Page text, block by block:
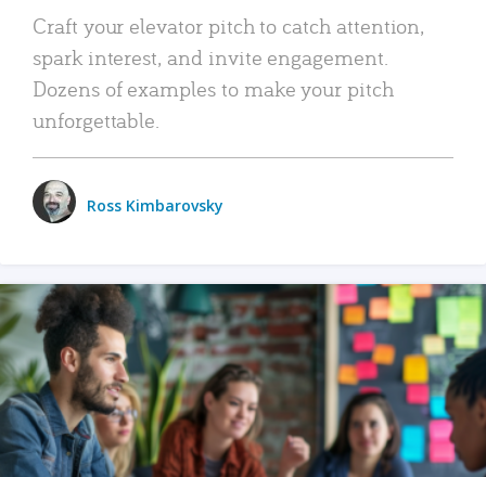
Craft your elevator pitch to catch attention,
spark interest, and invite engagement.
Dozens of examples to make your pitch
unforgettable.
Ross Kimbarovsky